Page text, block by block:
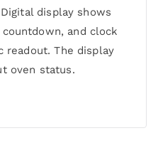
display shows
and clock
readout. The display
oven status.